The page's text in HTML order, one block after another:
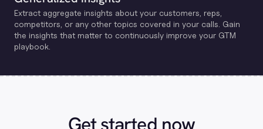
Extract aggregate insights about your customers, reps,
competitors, or any other topics covered in your calls. Gain
the insights that matter to continuously improve your GTM
playbook.